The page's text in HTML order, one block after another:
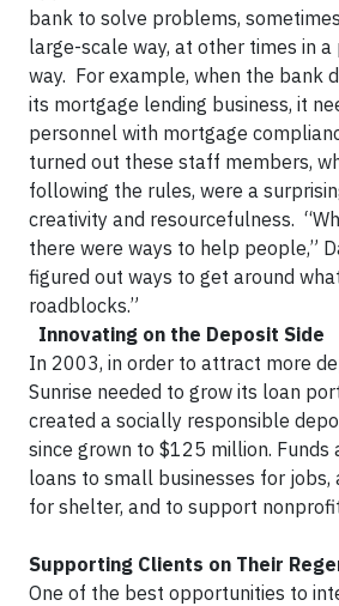
bank to solve problems,
large-scale way, at other times in
way. For example, when the bank
its mortgage lending business, it
personnel with mortgage
turned out these staff members,
following the rules, were a
creativity and resourcefulness.
there were ways to help people,”
figured out ways to get around
roadblocks.” ​
Innovating on the Deposit Side
​In 2003, in order to attract more
Sunrise needed to grow its loan
created a socially responsible
since grown to $125 million.
loans to small businesses for
for shelter, and to support
Supporting Clients on Their
One of the best opportunities to